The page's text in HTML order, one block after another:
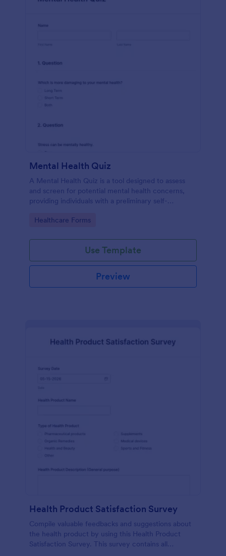
Mental Health Quiz
A Mental Health Quiz is a tool designed to assess
and screen for potential mental health concerns,
providing individuals with a preliminary self-
Go to Category:
Healthcare Forms
Use Template
Preview
Health Product Satisfaction Survey
Compile valuable feedbacks and suggestions about
the health product by using this Health Product
Satisfaction Survey. This survey contains all